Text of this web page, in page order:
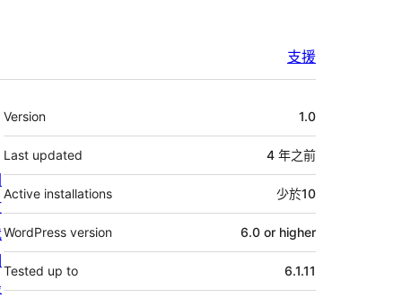
支援
其
它
Version 1.0
Last updated 4 年之前
Active installations 少於10
WordPress version 6.0 or higher
Tested up to 6.1.11